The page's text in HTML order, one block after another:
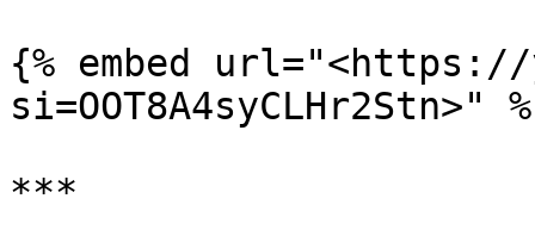
{% embed url="<https://
si=OOT8A4syCLHr2Stn>"
***